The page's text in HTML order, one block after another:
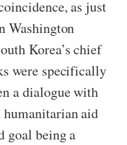
as just
Washington
Korea’s chief
were specifically
a dialogue with
aid
goal being a